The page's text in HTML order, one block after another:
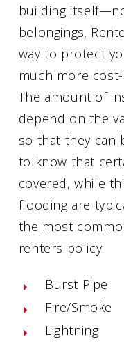
building
belongings.
way to protect
much more
The amount of
depend on the
so that they can
to know that
covered, while
flooding are
the most
renters policy:
Burst Pipe
Fire/Smoke
Lightning